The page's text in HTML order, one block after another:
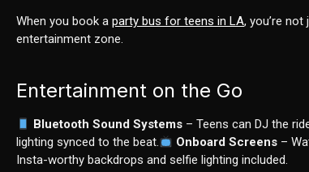
When you book aparty bus for teens in LA, you’re
entertainment zone.
Entertainment on the Go
Bluetooth Sound Systems – Teens can DJ the
lighting synced to the beat.
Onboard Screens –
Insta-worthy backdrops and selfie lighting included.